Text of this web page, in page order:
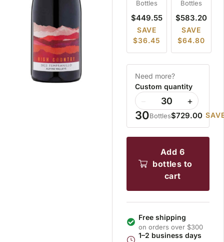
Bottles
$449.55
SAVE
$36.45
Bottles
$583.20
SAVE
$64.80
Need more?
Custom quantity
+
30Bottles$729.00
add 6
bottles to
cart
Free shipping
on orders over $300
1–2 business days